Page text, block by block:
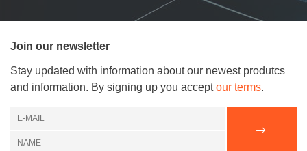
Join our newsletter
Stay updated with information about our newest produtcs
and information. By signing up you acceptour terms.